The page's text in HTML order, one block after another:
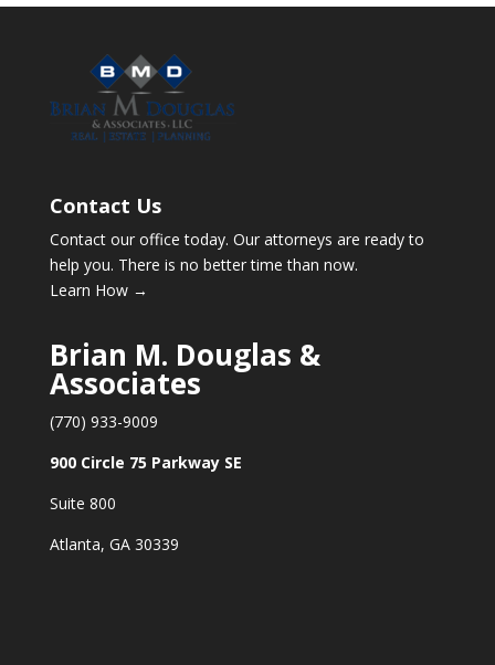
Contact Us
Contact our office today. Our attorneys are ready to
help you. There is no better time than now.
Learn How →
Brian M. Douglas &
Associates
(770) 933-9009
900 Circle 75 Parkway SE
Suite 800
Atlanta, GA 30339